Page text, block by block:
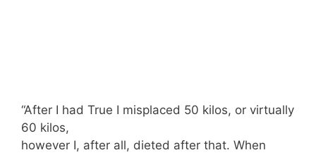
“After I had True I misplaced 50 kilos, or virtually
60 kilos,
however I, after all, dieted after that. When